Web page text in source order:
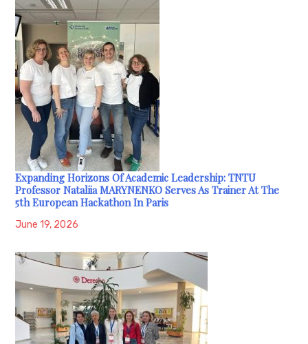
Expanding Horizons Of Academic Leadership: TNTU
Professor Nataliia MARYNENKO Serves As Trainer At The
5th European Hackathon In Paris
June 19, 2026